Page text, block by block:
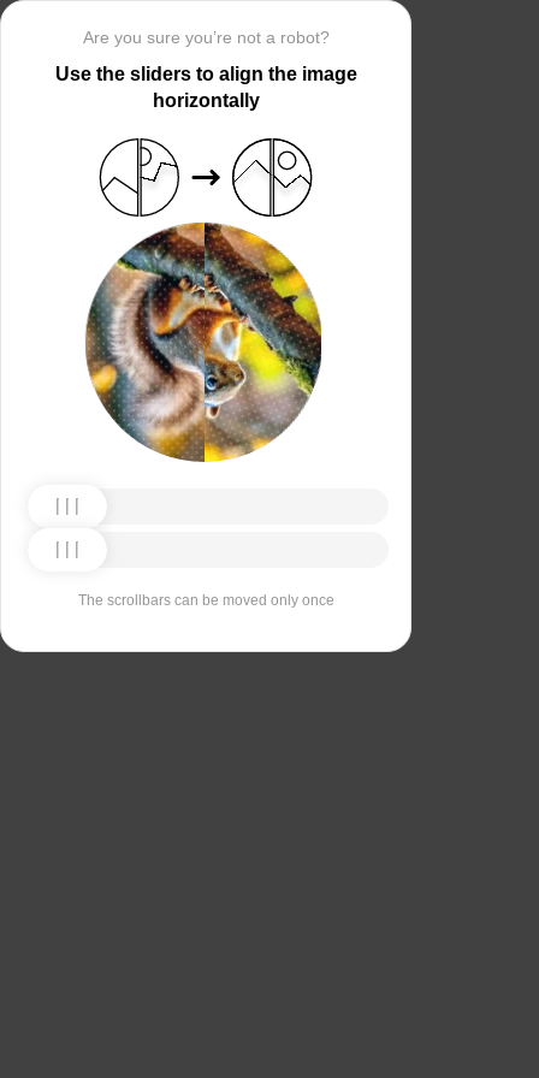
Are you sure you’re not a robot?
Use the sliders to align the image
horizontally
The scrollbars can be moved only once